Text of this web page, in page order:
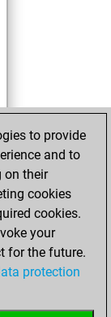
to provide
and to
on their
cookies
cookies.
your
for the future.
protection